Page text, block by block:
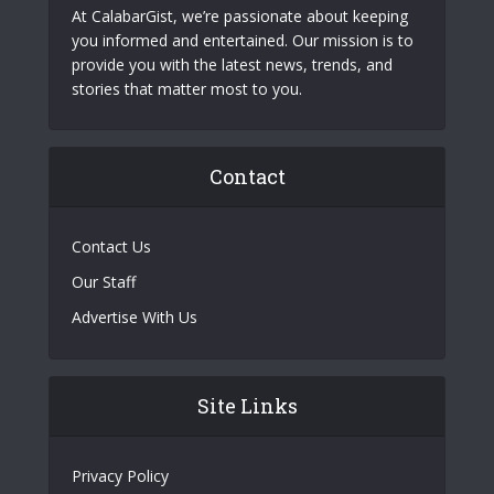
At CalabarGist, we’re passionate about keeping
you informed and entertained. Our mission is to
provide you with the latest news, trends, and
stories that matter most to you.
Contact
Contact Us
Our Staff
Advertise With Us
Site Links
Privacy Policy